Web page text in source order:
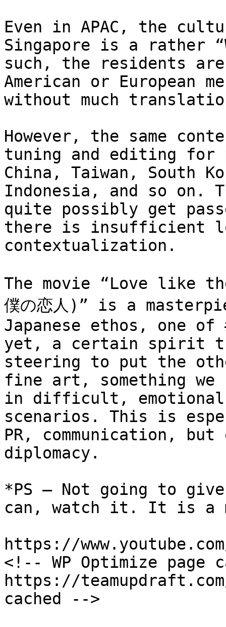
Even in APAC, the
Singapore is a rather
such, the residents
American or European
without much
However, the same
tuning and editing for
China, Taiwan, South
Indonesia, and so on.
quite possibly get
there is insufficient
contextualization.
The movie “Love like
僕の恋人)” is a
Japanese ethos, one
yet, a certain spirit
steering to put the
fine art, something
in difficult, emotional,
scenarios. This is
PR, communication,
diplomacy.
*PS – Not going to
can, watch it. It is a
https://www.youtube.com/
<!-- WP Optimize page
https://